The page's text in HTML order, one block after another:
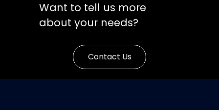
Want to tell us more
about your needs?
Contact Us